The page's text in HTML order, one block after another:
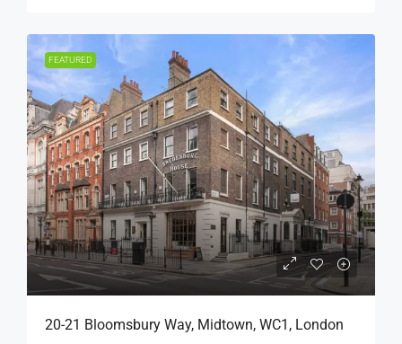
FEATURED
20-21 Bloomsbury Way, Midtown, WC1, London